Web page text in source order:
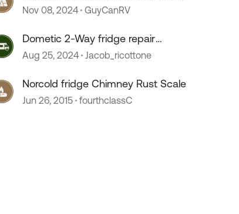
cold
Nov 08, 2024 GuyCanRV
Dometic 2-Way fridge repair
issues
Aug 25, 2024 Jacob_ricottone
Norcold fridge Chimney Rust Scale
Jun 26, 2015 fourthclassC